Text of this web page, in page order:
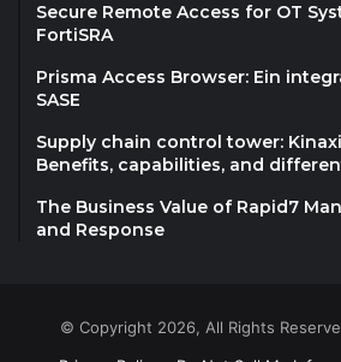
Secure Remote Access for OT
FortiSRA
Prisma Access Browser: Ein
SASE
Supply chain control tower:
Benefits, capabilities, and
The Business Value of Rapid7
and Response
© Copyright 2026, All Rights